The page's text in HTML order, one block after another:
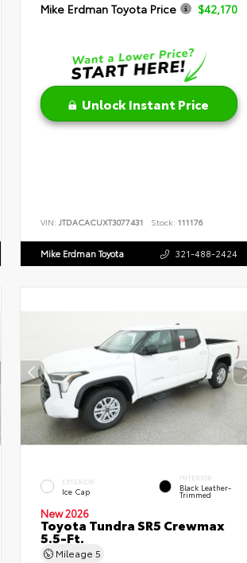
Mike Erdman Toyota Price
$42,170
Unlock Instant Price
VIN: JTDACACUXT3077431 Stock: 111176
Mike Erdman Toyota 321-488-2424
EXTERIOR
Ice Cap
INTERIOR
Black Leather-
Trimmed
New 2026
Toyota Tundra SR5 Crewmax
5.5-Ft.
Mileage 5